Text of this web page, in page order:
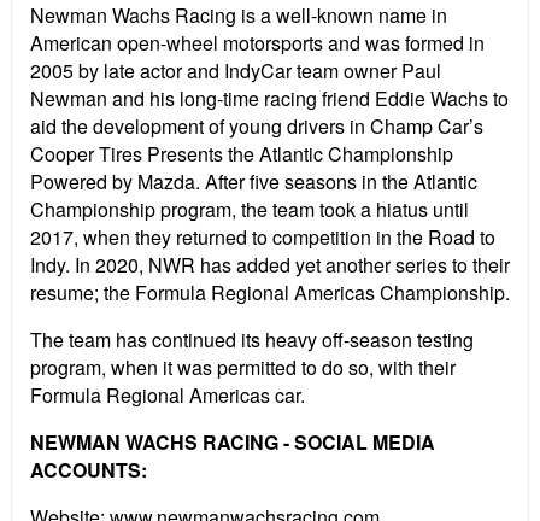
Newman Wachs Racing is a well-known name in
American open-wheel motorsports and was formed in
2005 by late actor and IndyCar team owner Paul
Newman and his long-time racing friend Eddie Wachs to
aid the development of young drivers in Champ Car’s
Cooper Tires Presents the Atlantic Championship
Powered by Mazda. After five seasons in the Atlantic
Championship program, the team took a hiatus until
2017, when they returned to competition in the Road to
Indy. In 2020, NWR has added yet another series to their
resume; the Formula Regional Americas Championship.
The team has continued its heavy off-season testing
program, when it was permitted to do so, with their
Formula Regional Americas car.
NEWMAN WACHS RACING - SOCIAL MEDIA
ACCOUNTS: